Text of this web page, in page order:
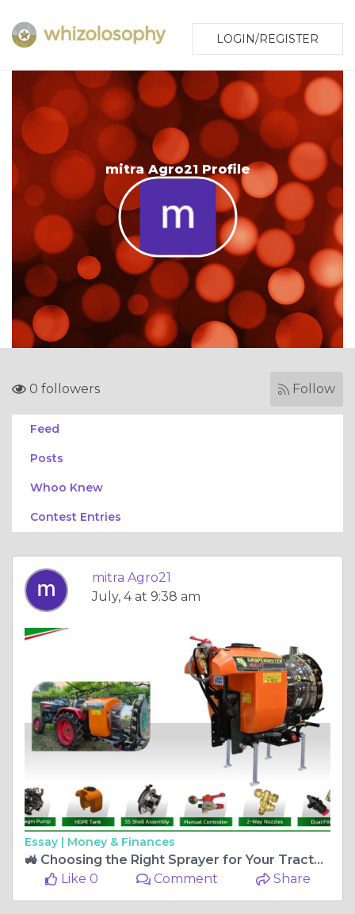
LOGIN/REGISTER
mitra Agro21 Profile
0 followers Follow
Feed
Posts
Whoo Knew
Contest Entries
mitra Agro21
July, 4 at 9:38 am
Essay | Money & Finances
🚜 Choosing the Right Sprayer for Your Tractor: A Smart Investment for Modern Farmers
Like 0
Comment Share